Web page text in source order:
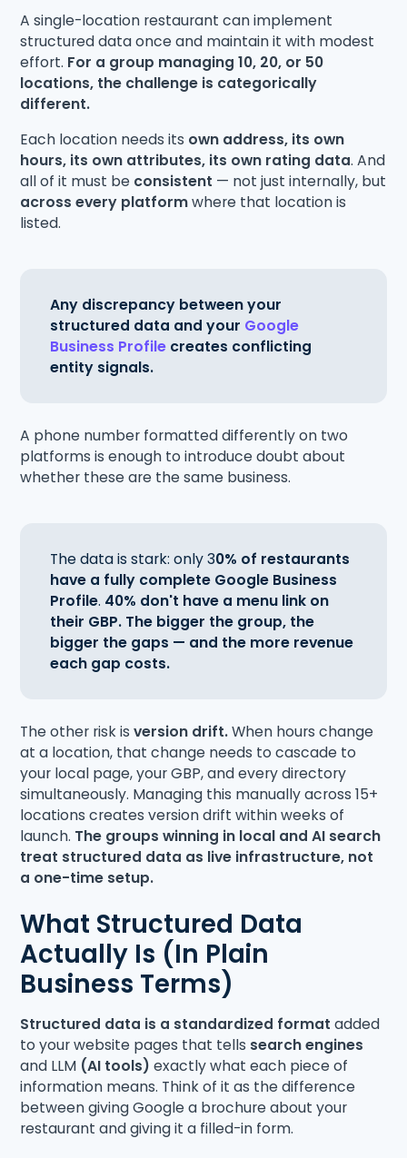
A single-location restaurant can implement
structured data once and maintain it with modest
effort. For a group managing 10, 20, or 50
locations, the challenge is categorically
different.
Each location needs its own address, its own
hours, its own attributes, its own rating data. And
all of it must be consistent — not just internally, but
across every platformwhere that location is
listed.
Any discrepancy between your
structured data and your Google
Business Profilecreates conflicting
entity signals.
A phone number formatted differently on two
platforms is enough to introduce doubt about
whether these are the same business.
The data is stark: only 30% of restaurants
have a fully complete Google Business
Profile. 40% don't have a menu link on
their GBP. The bigger the group, the
bigger the gaps — and the more revenue
each gap costs.
The other risk isversion drift.When hours change
at a location, that change needs to cascade to
your local page, your GBP, and every directory
simultaneously. Managing this manually across 15+
locations creates version drift within weeks of
launch. The groups winning in local and AI search
treat structured data as live infrastructure, not
a one-time setup.
What Structured Data
Actually Is (In Plain
Business Terms)
Structured data is a standardized formatadded
to your website pages that tells search engines
and LLM (AI tools)exactly what each piece of
information means. Think of it as the difference
between giving Google a brochure about your
restaurant and giving it a filled-in form.